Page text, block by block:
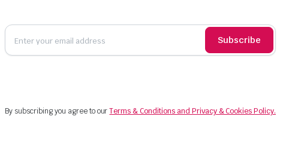
Subscribe
By subscribing you agree to ourTerms & Conditions and Privacy & Cookies Policy.